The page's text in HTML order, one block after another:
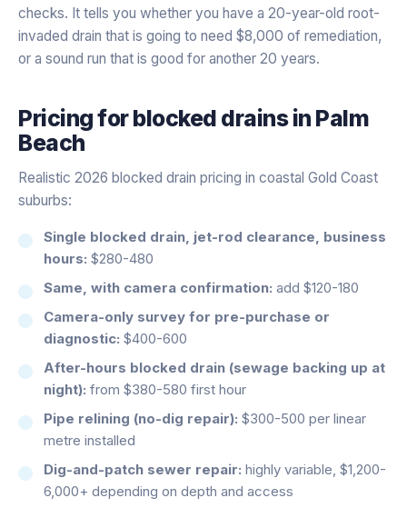
checks. It tells you whether you have a 20-year-old root-
invaded drain that is going to need $8,000 of remediation,
or a sound run that is good for another 20 years.
Pricing forblocked drainsin Palm
Beach
Realistic 2026 blocked drain pricing in coastal Gold Coast
suburbs:
Single blocked drain, jet-rod clearance, business
hours: $280-480
Same, with camera confirmation: add $120-180
Camera-only survey for pre-purchase or
diagnostic: $400-600
After-hours blocked drain (sewage backing up at
night): from $380-580 first hour
Pipe relining (no-dig repair): $300-500 per linear
metre installed
Dig-and-patch sewer repair: highly variable, $1,200-
6,000+ depending on depth and access